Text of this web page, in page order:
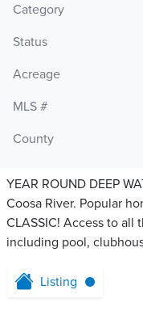
Category
Status
Acreage
MLS #
County
YEAR ROUND DEEP
Coosa River. Popular
CLASSIC! Access to all
including pool,
Listing